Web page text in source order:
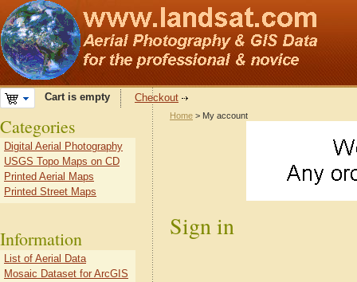
Cart is empty Checkout
Home > My account
Sign in
Categories
Digital Aerial Photography
USGS Topo Maps on CD
Printed Aerial Maps
Printed Street Maps
Information
List of Aerial Data
Mosaic Dataset for ArcGIS